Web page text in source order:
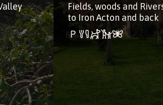
Fields, woods and
to Iron Acton and back